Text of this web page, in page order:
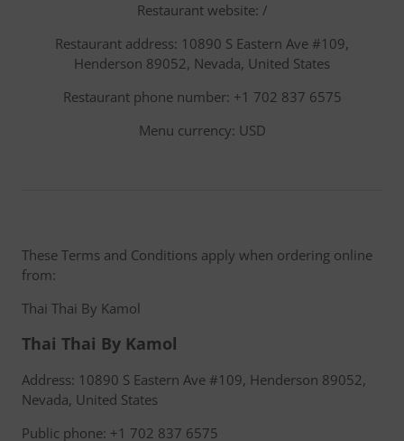
Restaurant website: /
Restaurant address: 10890 S Eastern Ave #109,
Henderson 89052, Nevada, United States
Restaurant phone number: +1 702 837 6575
Menu currency: USD
These Terms and Conditions apply when ordering online
from:
Thai Thai By Kamol
Thai Thai By Kamol
Address: 10890 S Eastern Ave #109, Henderson 89052,
Nevada, United States
Public phone: +1 702 837 6575